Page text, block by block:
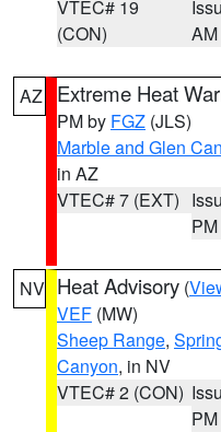
VTEC# 19
(CON)
AM
AZ Extreme Heat
PM by FGZ (JLS)
Marble and Glen
in AZ
VTEC# 7 (EXT)
PM
NV Heat Advisory (
VEF (MW)
Sheep Range,
Canyon, in NV
VTEC# 2 (CON)
PM